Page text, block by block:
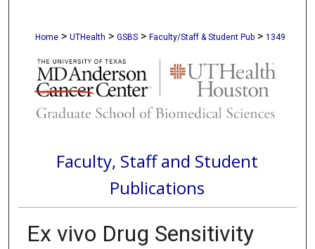
Home > UTHealth > GSBS > Faculty/Staff & Student Pub > 1349
Faculty, Staff and Student
Publications
Ex vivo Drug Sensitivity